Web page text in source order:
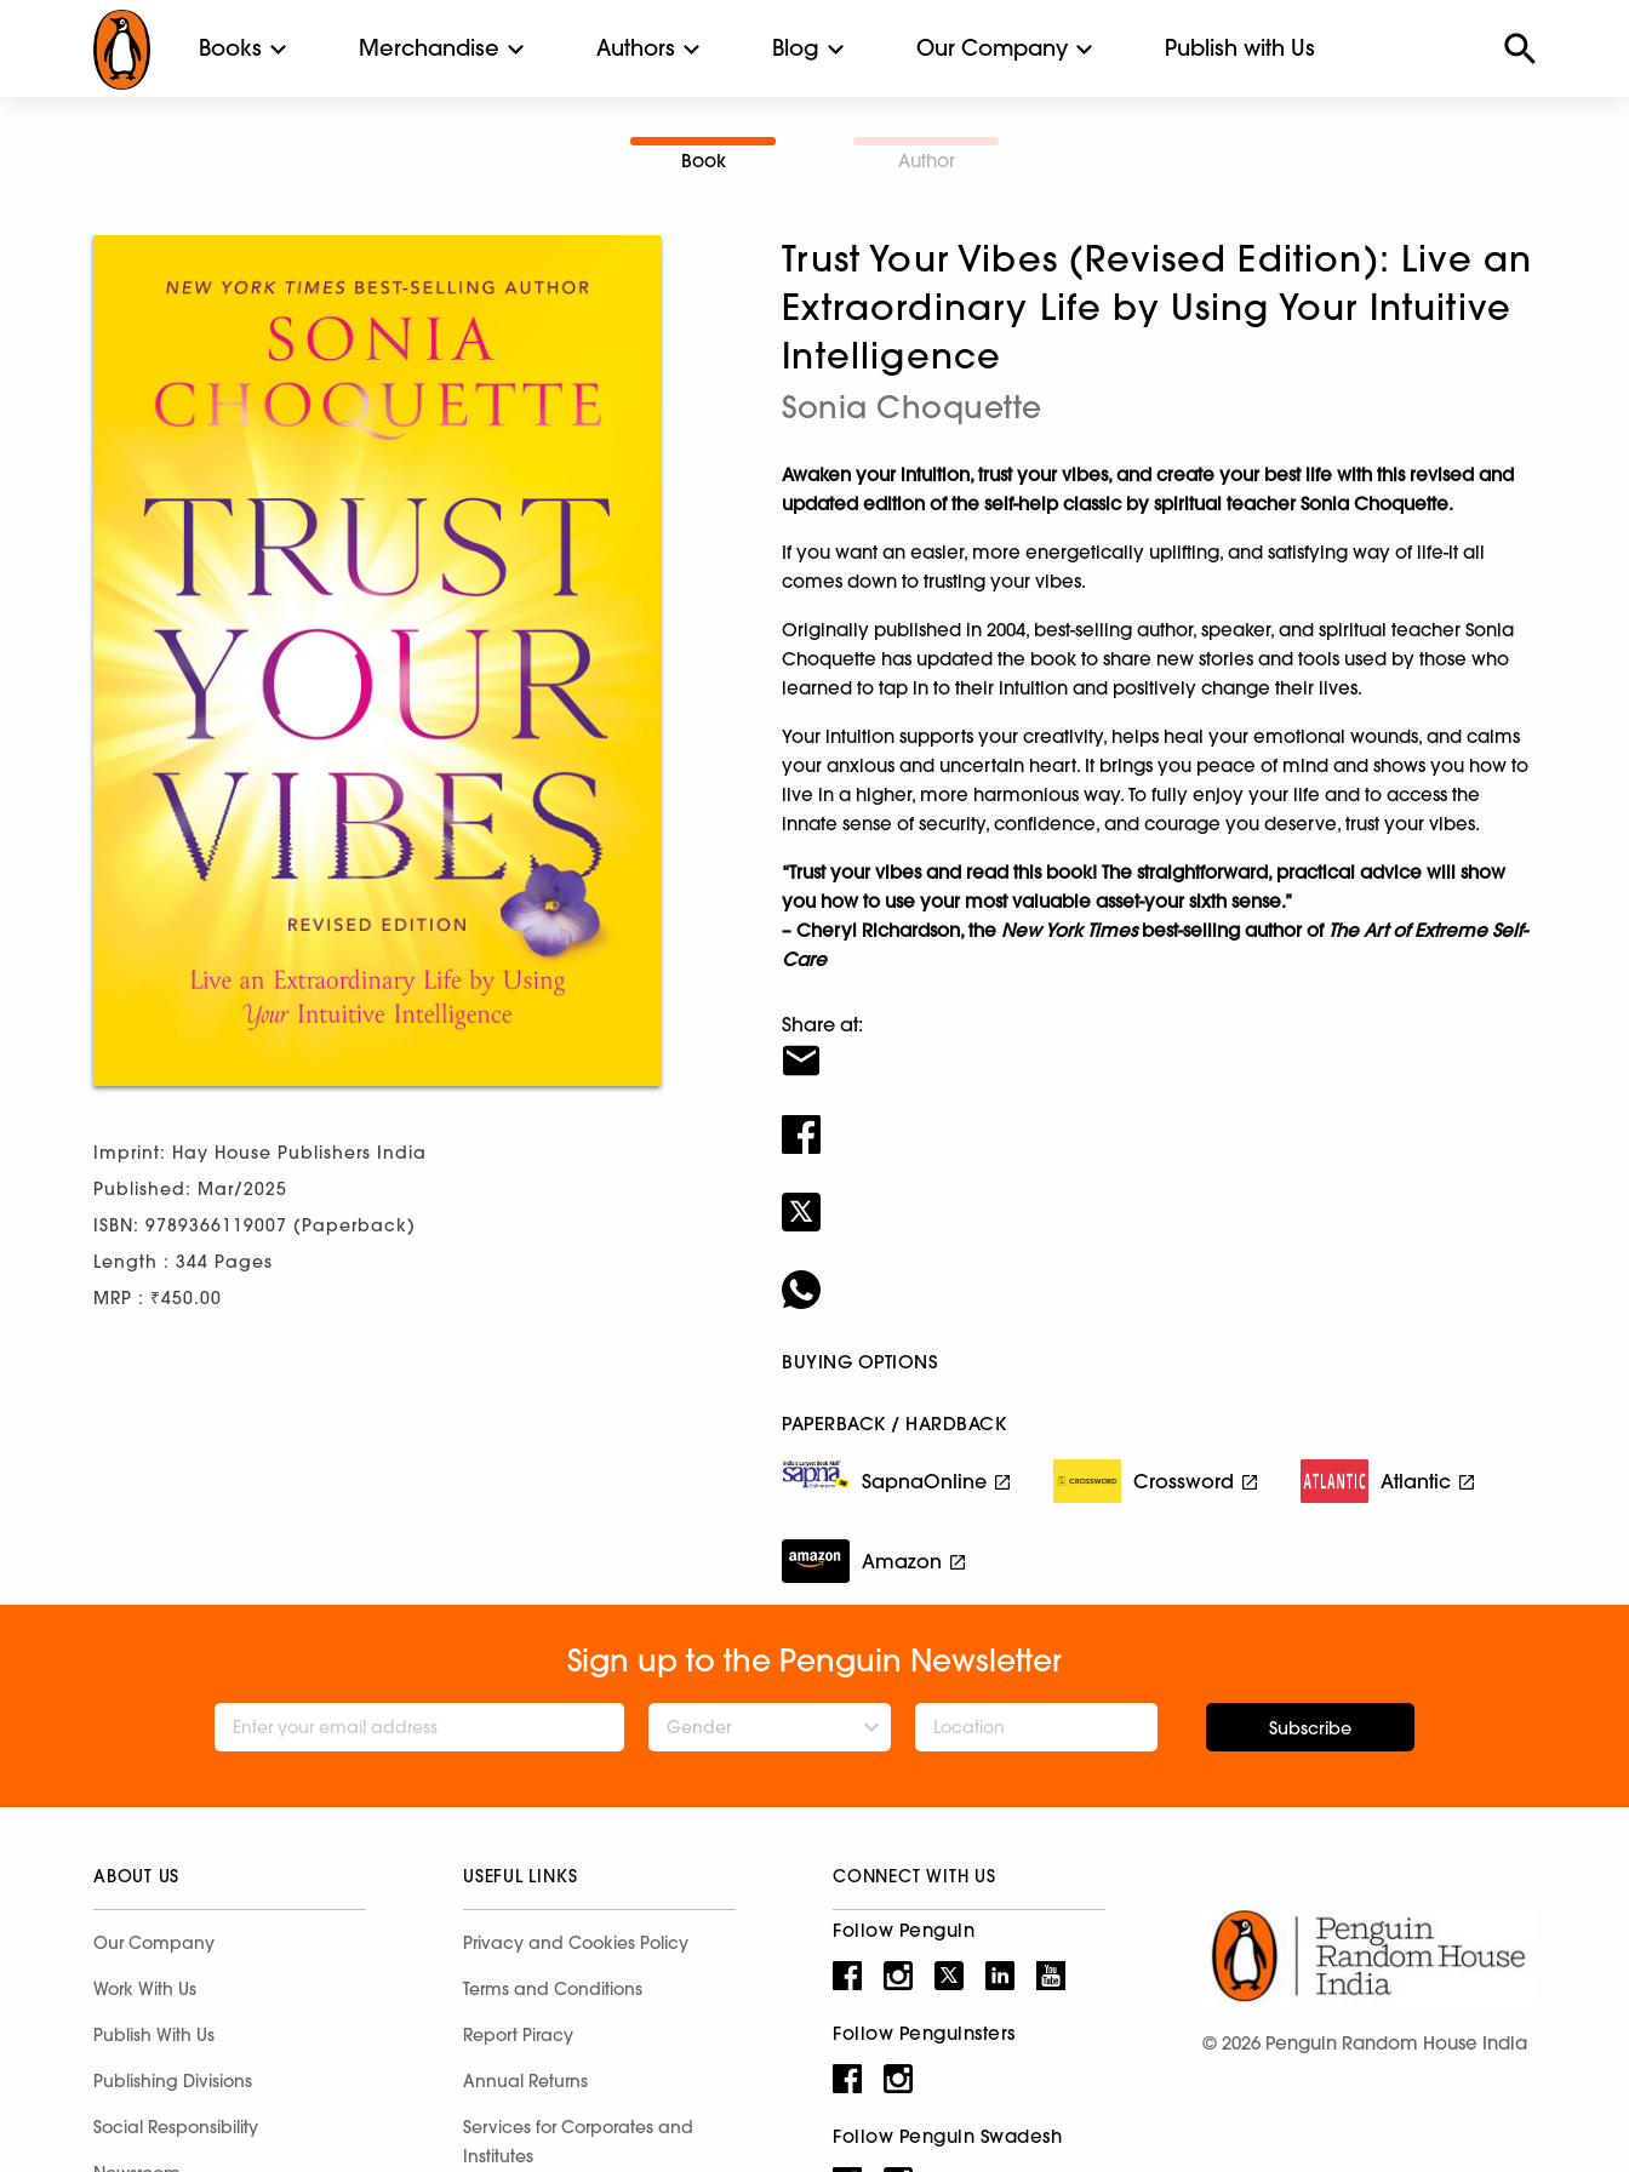
Books Merchandise Authors Blog Our Company Publish with Us
Book Author
Imprint: Hay House Publishers India
Published: Mar/2025
ISBN: 9789366119007 (Paperback)
Length : 344 Pages
MRP : ₹450.00
Trust Your Vibes (Revised Edition): Live an
Extraordinary Life by Using Your Intuitive
Intelligence
Sonia Choquette
Awaken your intuition, trust your vibes, and create your best life with this revised and
updated edition of the self-help classic by spiritual teacher Sonia Choquette.
If you want an easier, more energetically uplifting, and satisfying way of life-it all
comes down to trusting your vibes.
Originally published in 2004, best-selling author, speaker, and spiritual teacher Sonia
Choquette has updated the book to share new stories and tools used by those who
learned to tap in to their intuition and positively change their lives.
Your intuition supports your creativity, helps heal your emotional wounds, and calms
your anxious and uncertain heart. It brings you peace of mind and shows you how to
live in a higher, more harmonious way. To fully enjoy your life and to access the
innate sense of security, confidence, and courage you deserve, trust your vibes.
“Trust your vibes and read this book! The straightforward, practical advice will show
you how to use your most valuable asset-your sixth sense.”
– Cheryl Richardson, the New York Timesbest-selling author of The Art of Extreme Self-
Care
Share at:
BUYING OPTIONS
PAPERBACK / HARDBACK
SapnaOnline Crossword Atlantic
Amazon
Sign up to the Penguin Newsletter
Gender Subscribe
ABOUT US
Our Company
Work With Us
Publish With Us
Publishing Divisions
Social Responsibility
USEFUL LINKS
Privacy and Cookies Policy
Terms and Conditions
Report Piracy
Annual Returns
Services for Corporates and
Institutes
CONNECT WITH US
Follow Penguin
Follow Penguinsters
Follow Penguin Swadesh
© 2026 Penguin Random House India